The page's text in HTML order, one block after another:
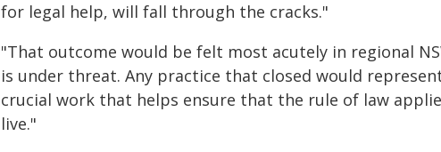
for legal help, will fall through the cracks."
"That outcome would be felt most acutely in regional
is under threat. Any practice that closed would
crucial work that helps ensure that the rule of law
live."